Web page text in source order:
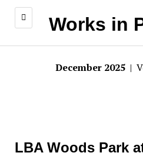
Works in
December 2025 |
LBA Woods Park